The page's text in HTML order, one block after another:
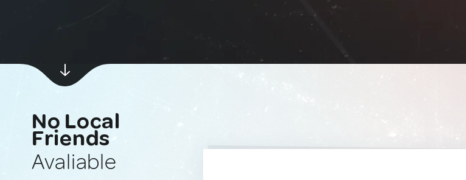
No Local
Friends
Avaliable